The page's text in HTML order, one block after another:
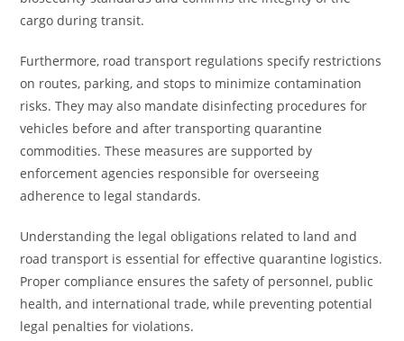
cargo during transit.
Furthermore, road transport regulations specify restrictions
on routes, parking, and stops to minimize contamination
risks. They may also mandate disinfecting procedures for
vehicles before and after transporting quarantine
commodities. These measures are supported by
enforcement agencies responsible for overseeing
adherence to legal standards.
Understanding the legal obligations related to land and
road transport is essential for effective quarantine logistics.
Proper compliance ensures the safety of personnel, public
health, and international trade, while preventing potential
legal penalties for violations.